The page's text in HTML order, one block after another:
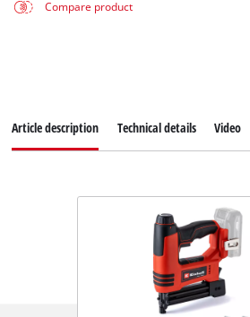
Compare product
Article description Technical details Video